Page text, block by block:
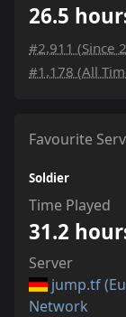
26.5
#2,911 (Since
#1,178 (All
Favourite
Soldier
Time Played
31.2
Server
jump.tf
Network